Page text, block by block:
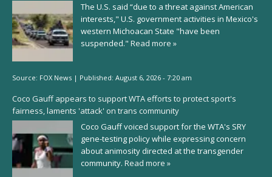
The U.S. said “due to a threat against American
interests," U.S. government activities in Mexico's
western Michoacan State "have been
suspended." Read more »
Source: FOX News | Published: August 6, 2026 - 7:20 am
Coco Gauff appears to support WTA efforts to protect sport's
fairness, laments 'attack' on trans community
Coco Gauff voiced support for the WTA's SRY
gene-testing policy while expressing concern
about animosity directed at the transgender
community. Read more »